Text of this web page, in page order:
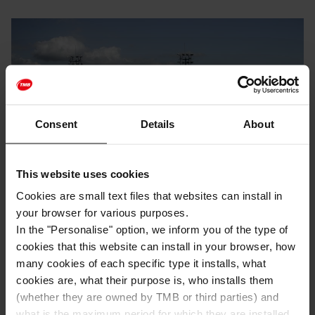
Consent Details About
This website uses cookies
Cookies are small text files that websites can install in
your browser for various purposes.
In the "Personalise" option, we inform you of the type of
cookies that this website can install in your browser, how
many cookies of each specific type it installs, what
cookies are, what their purpose is, who installs them
(whether they are owned by TMB or third parties) and
Sports With friends With children
Live a refreshing summer in the city!
With the arrival of summer, Barcelona offers a wide
variety of municipal swimming pools and open-air
bathing spaces for all those who wish to enjoy a